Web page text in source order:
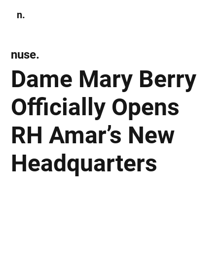
n.
Dame Mary Berry
Officially Opens
RH Amar’s New
Headquarters
nuse.